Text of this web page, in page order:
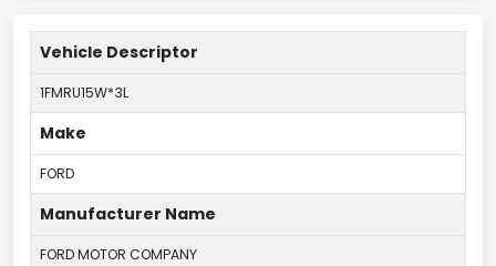
Vehicle Descriptor
1FMRU15W*3L
Make
FORD
Manufacturer Name
FORD MOTOR COMPANY